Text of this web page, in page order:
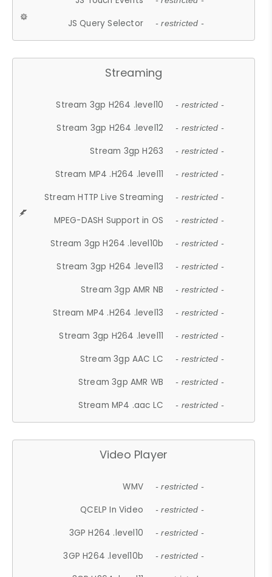
JS Query Selector - restricted -
Streaming
Stream 3gp H264 .level10 - restricted -
Stream 3gp H264 .level12 - restricted -
Stream 3gp H263 - restricted -
Stream MP4 .H264 .level11 - restricted -
Stream HTTP Live Streaming - restricted -
MPEG-DASH Support in OS - restricted -
Stream 3gp H264 .level10b - restricted -
Stream 3gp H264 .level13 - restricted -
Stream 3gp AMR NB - restricted -
Stream MP4 .H264 .level13 - restricted -
Stream 3gp H264 .level11 - restricted -
Stream 3gp AAC LC - restricted -
Stream 3gp AMR WB - restricted -
Stream MP4 .aac LC - restricted -
Video Player
WMV - restricted -
QCELP In Video - restricted -
3GP H264 .level10 - restricted -
3GP H264 .level10b - restricted -